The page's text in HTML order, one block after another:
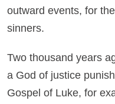
outward events, for
sinners.
Two thousand years
a God of justice
Gospel of Luke, for